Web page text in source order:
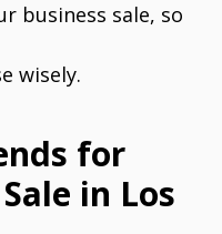
business sale, so
wisely.
for
in Los